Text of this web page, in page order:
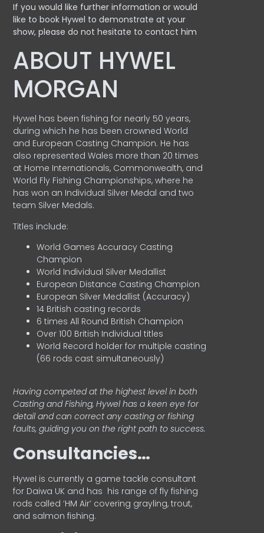
If you would like further information or would
like to book Hywel to demonstrate at your
show, please do not hesitate to contact him
ABOUT HYWEL
MORGAN
Hywel has been fishing for nearly 50 years,
during which he has been crowned World
and European Casting Champion. He has
also represented Wales more than 20 times
at Home Internationals, Commonwealth, and
World Fly Fishing Championships, where he
has won an Individual Silver Medal and two
team Silver Medals.
Titles include:
World Games Accuracy Casting
Champion
World Individual Silver Medallist
European Distance Casting Champion
European Silver Medallist (Accuracy)
14 British casting records
6 times All Round British Champion
Over 100 British Individual titles
World Record holder for multiple casting
(66 rods cast simultaneously)
Having competed at the highest level in both
Casting and Fishing, Hywel has a keen eye for
detail and can correct any casting or fishing
faults, guiding you on the right path to success.
Consultancies…
HyweI is currently a game tackle consultant
for Daiwa UK and has his range of fly fishing
rods called ‘HM Air’ covering grayling, trout,
and salmon fishing.